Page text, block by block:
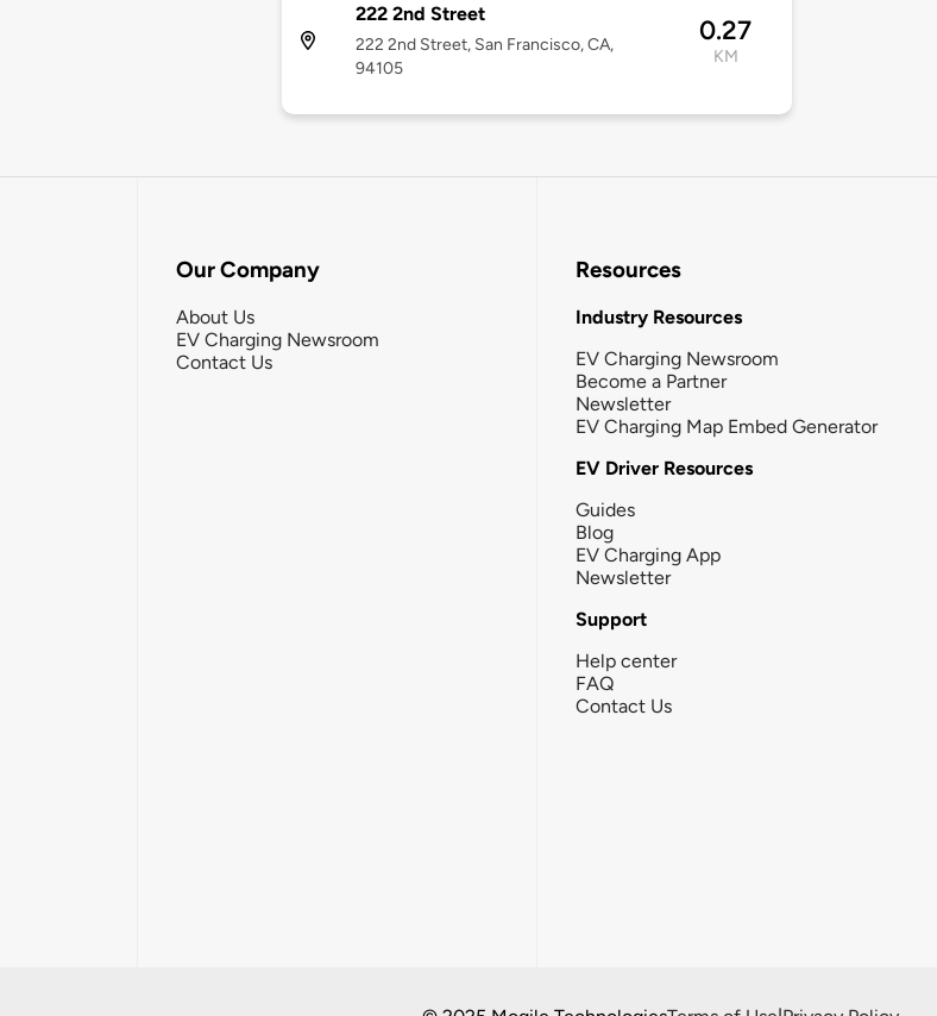
222 2nd Street
222 2nd Street, San Francisco, CA,
94105
0.27
KM
Our Company
About Us
EV Charging Newsroom
Contact Us
Resources
Industry Resources
EV Charging Newsroom
Become a Partner
Newsletter
EV Charging Map Embed Generator
EV Driver Resources
Guides
Blog
EV Charging App
Newsletter
Support
Help center
FAQ
Contact Us